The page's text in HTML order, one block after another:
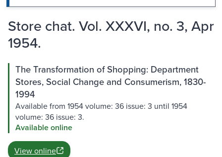
Store chat. Vol. XXXVI, no. 3, Apr
1954.
The Transformation of Shopping: Department
Stores, Social Change and Consumerism, 1830-
1994
Available from 1954 volume: 36 issue: 3 until 1954
volume: 36 issue: 3.
Available online
View online